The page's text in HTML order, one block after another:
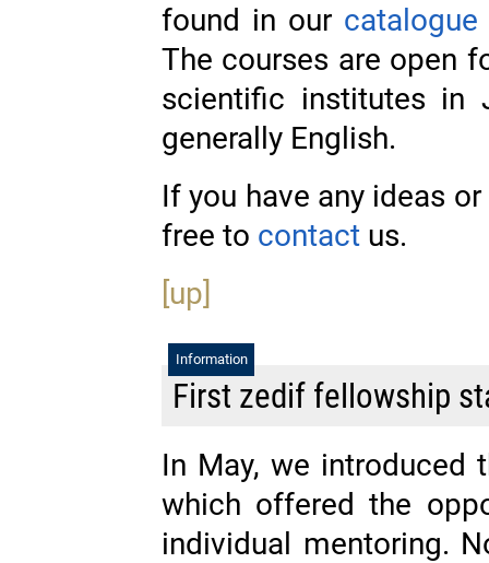
found in our catalogue
The courses are open
scientific institutes in
generally English.
If you have any ideas
free to contact us.
[up]
Information
First zedif fellowship
In May, we introduced
which offered the
individual mentoring.